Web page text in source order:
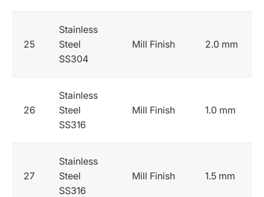
25
Stainless
Steel
SS304
Mill Finish 2.0 mm
26
Stainless
Steel
SS316
Mill Finish 1.0 mm
27
Stainless
Steel
SS316
Mill Finish 1.5 mm